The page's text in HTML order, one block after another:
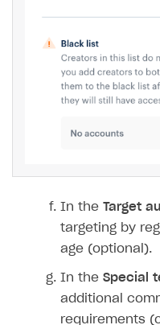
In the Target
targeting by
age (optional).
In the Special
additional
requirements